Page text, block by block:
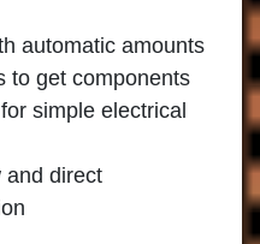
automatic amounts
to get components
simple electrical
and direct